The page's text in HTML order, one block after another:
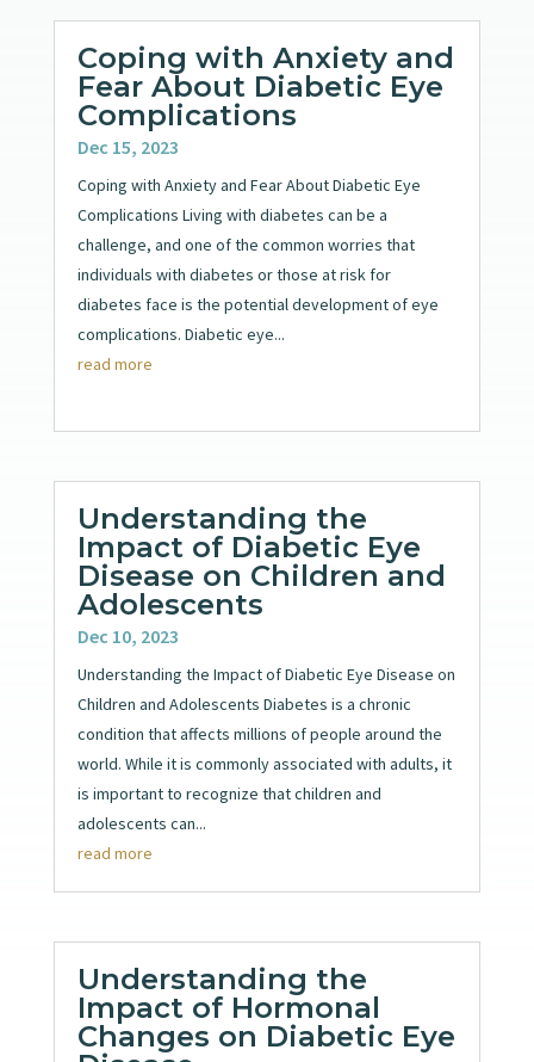
Coping with Anxiety and
Fear About Diabetic Eye
Complications
Dec 15, 2023
Coping with Anxiety and Fear About Diabetic Eye
Complications Living with diabetes can be a
challenge, and one of the common worries that
individuals with diabetes or those at risk for
diabetes face is the potential development of eye
complications. Diabetic eye...
read more
Understanding the
Impact of Diabetic Eye
Disease on Children and
Adolescents
Dec 10, 2023
Understanding the Impact of Diabetic Eye Disease on
Children and Adolescents Diabetes is a chronic
condition that affects millions of people around the
world. While it is commonly associated with adults, it
is important to recognize that children and
adolescents can...
read more
Understanding the
Impact of Hormonal
Changes on Diabetic Eye